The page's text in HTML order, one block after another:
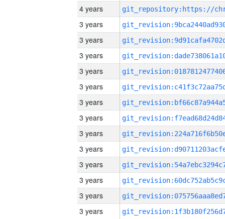
4 years
3 years
3 years
3 years
3 years
3 years
3 years
3 years
3 years
3 years
3 years
3 years
3 years
3 years